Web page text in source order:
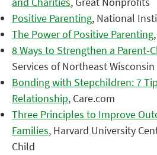
Positive Parenting, National
The Power of Positive Parenting
8 Ways to Strengthen a Parent-
Services of Northeast Wisconsin
Bonding with Stepchildren: 7
Relationship, Care.com
Three Principles to Improve
Families, Harvard University
Child